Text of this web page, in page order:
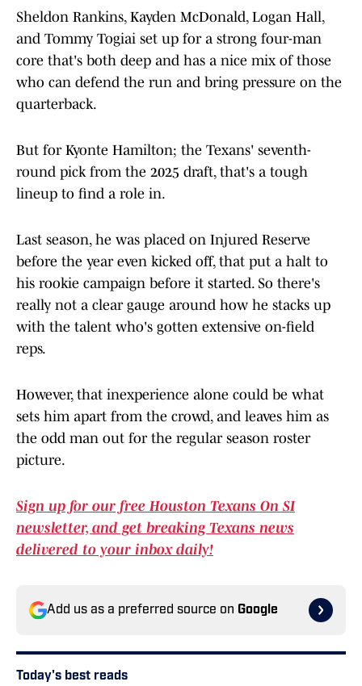
Sheldon Rankins, Kayden McDonald, Logan Hall,
and Tommy Togiai set up for a strong four-man
core that's both deep and has a nice mix of those
who can defend the run and bring pressure on the
quarterback.
But for Kyonte Hamilton; the Texans' seventh-
round pick from the 2025 draft, that's a tough
lineup to find a role in.
Last season, he was placed on Injured Reserve
before the year even kicked off, that put a halt to
his rookie campaign before it started. So there's
really not a clear gauge around how he stacks up
with the talent who's gotten extensive on-field
reps.
However, that inexperience alone could be what
sets him apart from the crowd, and leaves him as
the odd man out for the regular season roster
picture.
Sign up for our free Houston Texans On SI
newsletter, and get breaking Texans news
delivered to your inbox daily!
Add us as a preferred source on Google
Today's best reads